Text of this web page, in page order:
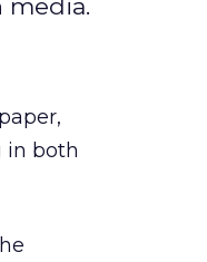
media.
in both